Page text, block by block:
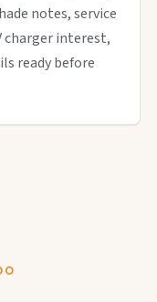
notes, service
charger interest,
ready before